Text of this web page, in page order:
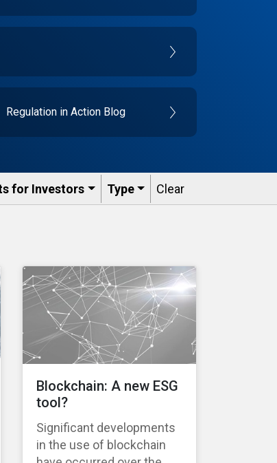
Regulation in Action Blog
for Investors Type Clear
Blockchain: A new ESG
tool?
Significant developments
in the use of blockchain